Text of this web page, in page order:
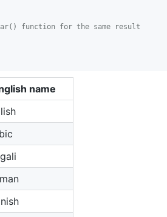
function for the same result
name